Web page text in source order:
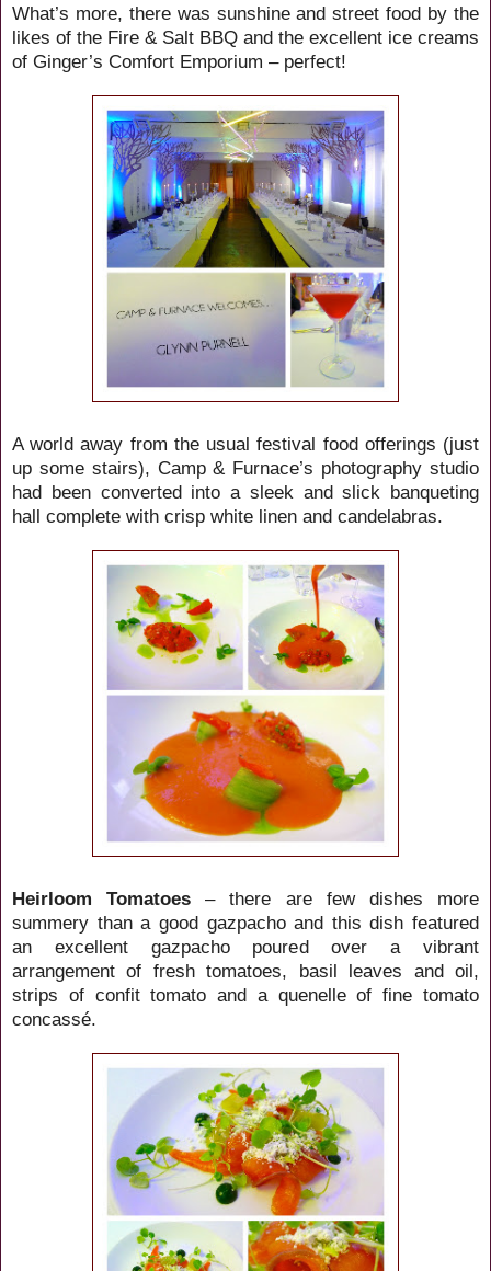
What’s more, there was sunshine and street food by the
likes of the Fire & Salt BBQ and the excellent ice creams
of Ginger’s Comfort Emporium – perfect!
A world away from the usual festival food offerings (just
up some stairs), Camp & Furnace’s photography studio
had been converted into a sleek and slick banqueting
hall complete with crisp white linen and candelabras.
Heirloom Tomatoes – there are few dishes more
summery than a good gazpacho and this dish featured
an excellent gazpacho poured over a vibrant
arrangement of fresh tomatoes, basil leaves and oil,
strips of confit tomato and a quenelle of fine tomato
concassé.